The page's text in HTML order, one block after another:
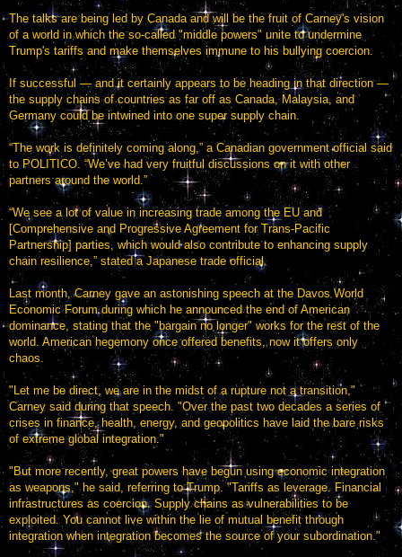
The talks are being led by Canada and will be the fruit of Carney's vision
of a world in which the so-called "middle powers" unite to undermine
Trump's tariffs and make themselves immune to his bullying coercion.
If successful — and it certainly appears to be heading in that direction —
the supply chains of countries as far off as Canada, Malaysia, and
Germany could be intwined into one super supply chain.
“The work is definitely coming along,” a Canadian government official said
to POLITICO. “We’ve had very fruitful discussions on it with other
partners around the world.”
“We see a lot of value in increasing trade among the EU and
[Comprehensive and Progressive Agreement for Trans-Pacific
Partnership] parties, which would also contribute to enhancing supply
chain resilience,” stated a Japanese trade official.
Last month, Carney gave an astonishing speech at the Davos World
Economic Forum during which he announced the end of American
dominance, stating that the "bargain no longer" works for the rest of the
world. American hegemony once offered benefits, now it offers only
chaos.
"Let me be direct, we are in the midst of a rupture not a transition,"
Carney said during that speech. "Over the past two decades a series of
crises in finance, health, energy, and geopolitics have laid the bare risks
of extreme global integration."
"But more recently, great powers have begun using economic integration
as weapons," he said, referring to Trump. "Tariffs as leverage. Financial
infrastructures as coercion. Supply chains as vulnerabilities to be
exploited. You cannot live within the lie of mutual benefit through
integration when integration becomes the source of your subordination."